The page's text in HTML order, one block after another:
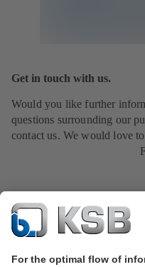
Get in touch with us.
Would you like further
questions surrounding our
contact us. We would love